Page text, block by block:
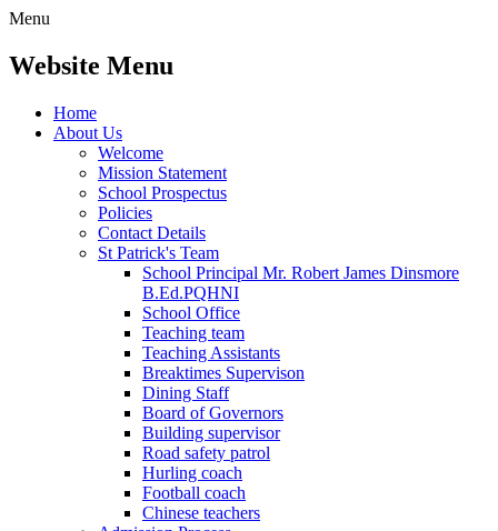
Menu
Website Menu
Home
About Us
Welcome
Mission Statement
School Prospectus
Policies
Contact Details
St Patrick's Team
School Principal Mr. Robert James Dinsmore
B.Ed.PQHNI
School Office
Teaching team
Teaching Assistants
Breaktimes Supervison
Dining Staff
Board of Governors
Building supervisor
Road safety patrol
Hurling coach
Football coach
Chinese teachers